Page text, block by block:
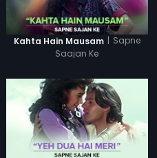
Kahta Hain Mausam | Sapne
Saajan Ke